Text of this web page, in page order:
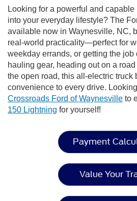
Looking for a powerful and
into your everyday lifestyle? The
available now in Waynesville, NC,
real-world practicality—perfect for
weekday errands, or getting the job
hauling gear, heading out on a
the open road, this all-electric truck
convenience to every drive.
Crossroads Ford of Waynesville to
150 Lightning for yourself!
Payment
Value Your